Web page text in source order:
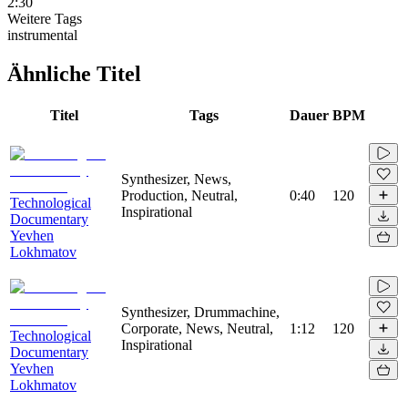
Weitere Tags
instrumental
Ähnliche Titel
Titel Tags Dauer BPM
Technological
Documentary
Yevhen
Lokhmatov
Synthesizer, News,
Production, Neutral,
Inspirational
0:40 120
Technological
Documentary
Yevhen
Lokhmatov
Synthesizer, Drummachine,
Corporate, News, Neutral,
Inspirational
1:12 120